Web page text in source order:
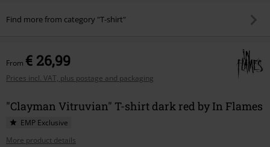
Find more from category "T-shirt"
From € 26,99
Prices incl. VAT, plus postage and packaging
"Clayman Vitruvian" T-shirt dark red by In Flames
EMP Exclusive
More product details